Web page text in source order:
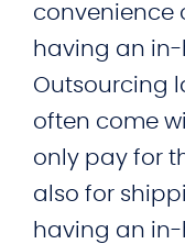
convenience
having an in-
Outsourcing
often come
only pay for
also for
having an in-